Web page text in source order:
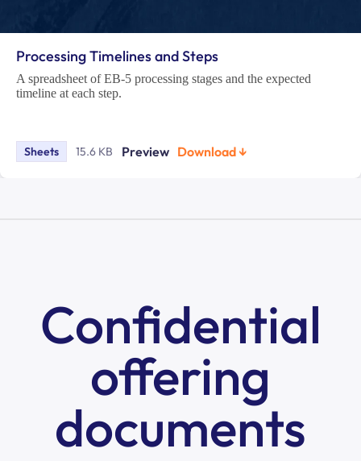
Processing Timelines and Steps
A spreadsheet of EB-5 processing stages and the expected
timeline at each step.
Sheets 15.6 KB Preview Download ↓
Confidential
offering
documents